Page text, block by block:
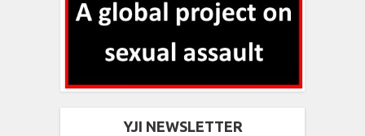
YJI NEWSLETTER